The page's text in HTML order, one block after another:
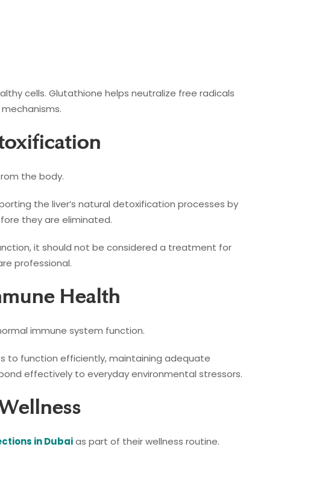
cells. Glutathione helps neutralize free radicals
the body.
the liver’s natural detoxification processes by
they are eliminated.
it should not be considered a treatment for
professional.
Health
immune system function.
to function efficiently, maintaining adequate
effectively to everyday environmental stressors.
in Dubaias part of their wellness routine.